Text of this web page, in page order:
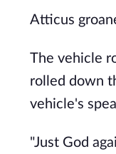
Atticus
The vehicle
rolled down
vehicle's
"Just God